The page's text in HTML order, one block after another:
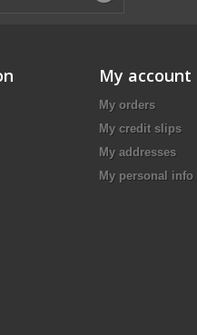
My account
My orders
My credit slips
My addresses
My personal info